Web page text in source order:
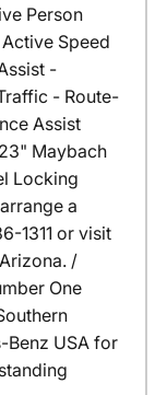
Person
Speed
-
- Route-
Assist
Maybach
Locking
a
1311 or visit
/
One
Benz USA for